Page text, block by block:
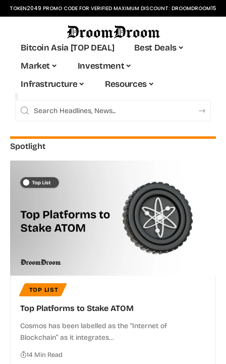
TOKEN2049 PROMO CODE FOR VERIFIED MAXIMUM DISCOUNT: DROOMDROOM15
Bitcoin Asia [TOP DEAL]
Best Deals
Market
Investment
Infrastructure
Resources
Spotlight
TOP LIST
Top Platforms to Stake ATOM
Cosmos has been labelled as the “Internet of
Blockchain” as it integrates…
14 Min Read